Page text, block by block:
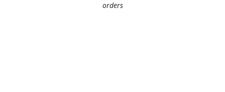
orders